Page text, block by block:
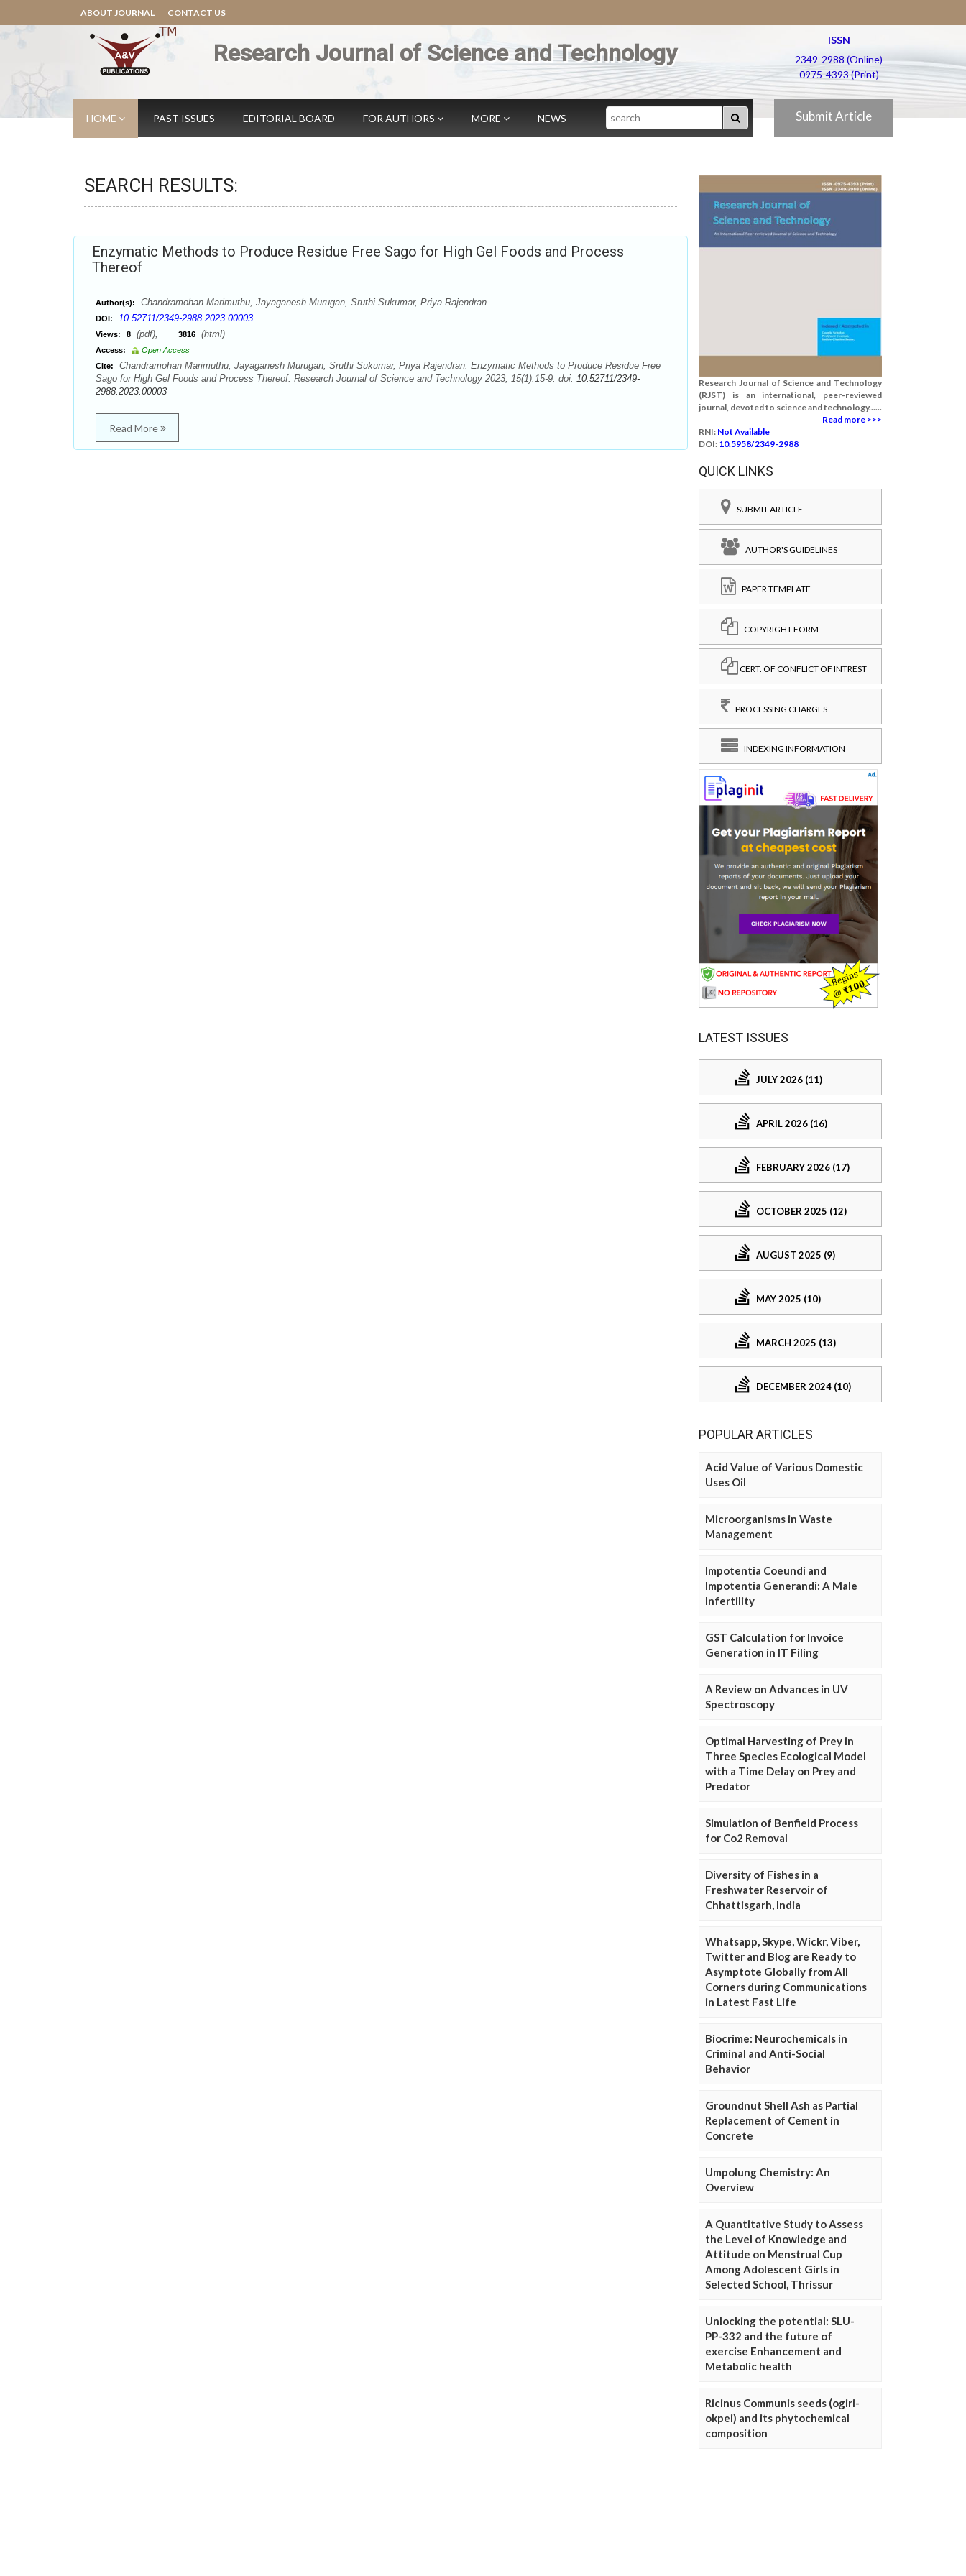
ABOUT JOURNAL CONTACT US
Research Journal of Science and Technology
ISSN
2349-2988 (Online)
0975-4393 (Print)
HOME PAST ISSUES EDITORIAL BOARD FOR AUTHORS MORE NEWS Search Submit Article
SEARCH RESULTS:
Enzymatic Methods to Produce Residue Free Sago for High Gel Foods and Process
Thereof
Author(s): Chandramohan Marimuthu, Jayaganesh Murugan, Sruthi Sukumar, Priya Rajendran
DOI: 10.52711/2349-2988.2023.00003
Views: 8 (pdf), 3816 (html)
Access:
Open Access
Cite:
Chandramohan Marimuthu, Jayaganesh Murugan, Sruthi Sukumar, Priya Rajendran. Enzymatic Methods to Produce Residue Free
Sago for High Gel Foods and Process Thereof. Research Journal of Science and Technology 2023; 15(1):15-9. doi: 10.52711/2349-
2988.2023.00003
Read More
Research Journal of Science and Technology
(RJST) is an international, peer-reviewed
journal, devoted to science and technology......
Read more >>>
RNI: Not Available
DOI: 10.5958/2349-2988
QUICK LINKS
SUBMIT ARTICLE
AUTHOR'S GUIDELINES
PAPER TEMPLATE
COPYRIGHT FORM
CERT. OF CONFLICT OF INTREST
PROCESSING CHARGES
INDEXING INFORMATION
LATEST ISSUES
JULY 2026 (11)
APRIL 2026 (16)
FEBRUARY 2026 (17)
OCTOBER 2025 (12)
AUGUST 2025 (9)
MAY 2025 (10)
MARCH 2025 (13)
DECEMBER 2024 (10)
POPULAR ARTICLES
Acid Value of Various Domestic
Uses Oil
Microorganisms in Waste
Management
Impotentia Coeundi and
Impotentia Generandi: A Male
Infertility
GST Calculation for Invoice
Generation in IT Filing
A Review on Advances in UV
Spectroscopy
Optimal Harvesting of Prey in
Three Species Ecological Model
with a Time Delay on Prey and
Predator
Simulation of Benfield Process
for Co2 Removal
Diversity of Fishes in a
Freshwater Reservoir of
Chhattisgarh, India
Whatsapp, Skype, Wickr, Viber,
Twitter and Blog are Ready to
Asymptote Globally from All
Corners during Communications
in Latest Fast Life
Biocrime: Neurochemicals in
Criminal and Anti-Social
Behavior
Groundnut Shell Ash as Partial
Replacement of Cement in
Concrete
Umpolung Chemistry: An
Overview
A Quantitative Study to Assess
the Level of Knowledge and
Attitude on Menstrual Cup
Among Adolescent Girls in
Selected School, Thrissur
Unlocking the potential: SLU-
PP-332 and the future of
exercise Enhancement and
Metabolic health
Ricinus Communis seeds (ogiri-
okpei) and its phytochemical
composition